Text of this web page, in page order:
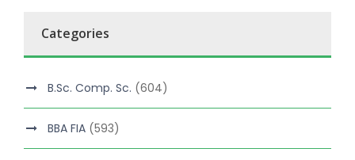
Categories
B.Sc. Comp. Sc. (604)
BBA FIA (593)